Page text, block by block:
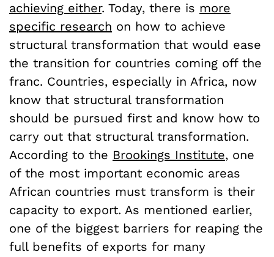
achieving either. Today, there is more
specific research on how to achieve
structural transformation that would ease
the transition for countries coming off the
franc. Countries, especially in Africa, now
know that structural transformation
should be pursued first and know how to
carry out that structural transformation.
According to the Brookings Institute, one
of the most important economic areas
African countries must transform is their
capacity to export. As mentioned earlier,
one of the biggest barriers for reaping the
full benefits of exports for many